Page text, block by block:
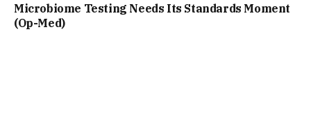
Microbiome Testing Needs Its Standards Moment
(Op-Med)